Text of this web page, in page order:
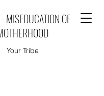
MISEDUCATION OF
Your Tribe